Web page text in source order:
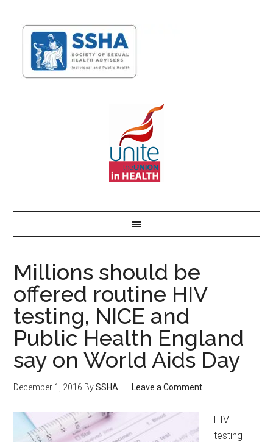
Millions should be
offered routine HIV
testing, NICE and
Public Health England
say on World Aids Day
December 1, 2016 BySSHA Leave a Comment
HIV
testing